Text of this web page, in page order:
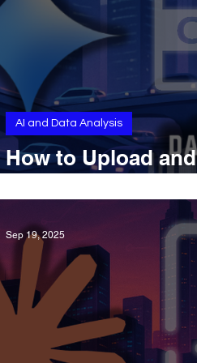
How to Upload and
AI and Data Analysis
Sep 19, 2025